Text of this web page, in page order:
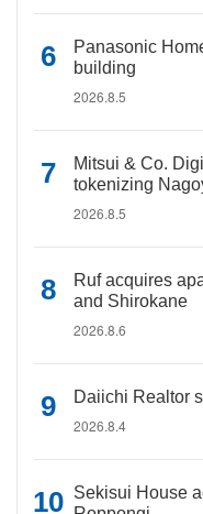
Panasonic
building
2026.8.5
Mitsui & Co.
tokenizing
2026.8.5
Ruf acquires
and Shirokane
2026.8.6
Daiichi Realtor
2026.8.4
Sekisui House